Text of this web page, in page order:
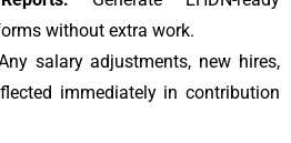
without extra work.
salary adjustments, new hires,
immediately in contribution